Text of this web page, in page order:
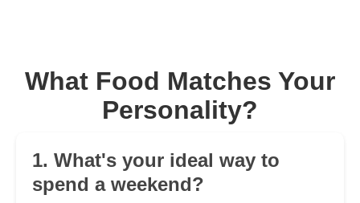
What Food Matches Your
Personality?
1. What's your ideal way to
spend a weekend?